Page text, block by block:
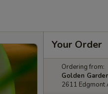
Your Order
Ordering from:
Golden
2611 Edgmont